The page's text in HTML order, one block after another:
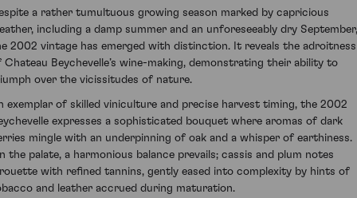
a rather tumultuous growing season marked by capricious
including a damp summer and an unforeseeably dry September,
2002 vintage has emerged with distinction. It reveals the adroitness
Chateau Beychevelle’s wine-making, demonstrating their ability to
over the vicissitudes of nature.
exemplar of skilled viniculture and precise harvest timing, the 2002
expresses a sophisticated bouquet where aromas of dark
mingle with an underpinning of oak and a whisper of earthiness.
the palate, a harmonious balance prevails; cassis and plum notes
with refined tannins, gently eased into complexity by hints of
and leather accrued during maturation.